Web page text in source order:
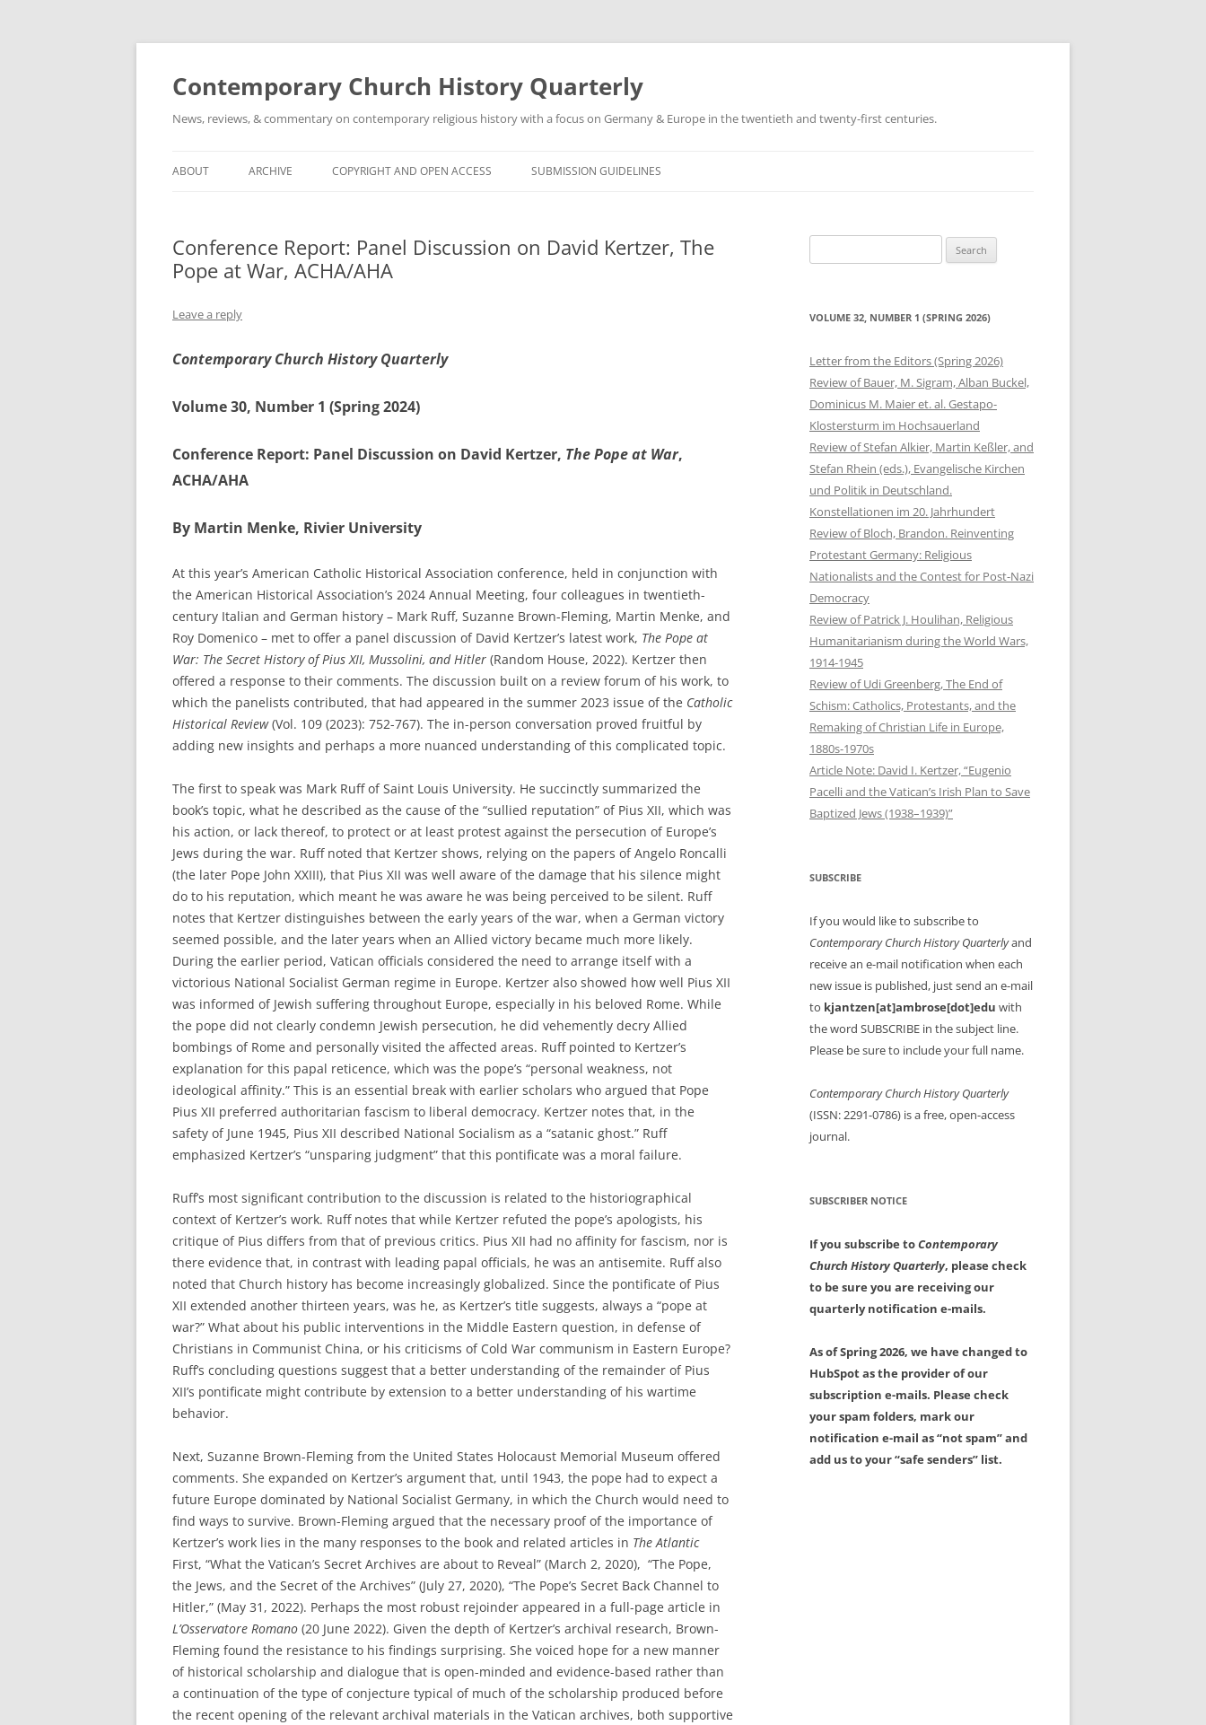
Skip
Contemporary Church History Quarterly
News, reviews, & commentary on contemporary religious history with a focus on Germany & Europe in the twentieth and twenty-first centuries.
ABOUT ARCHIVE COPYRIGHT AND OPEN ACCESS SUBMISSION GUIDELINES
Conference Report: Panel Discussion on David Kertzer, The
Pope at War, ACHA/AHA
Leave a reply
Contemporary Church History Quarterly
Volume 30, Number 1 (Spring 2024)
Conference Report: Panel Discussion on David Kertzer, The Pope at War,
ACHA/AHA
By Martin Menke, Rivier University
At this year’s American Catholic Historical Association conference, held in conjunction with
the American Historical Association’s 2024 Annual Meeting, four colleagues in twentieth-
century Italian and German history – Mark Ruff, Suzanne Brown-Fleming, Martin Menke, and
Roy Domenico – met to offer a panel discussion of David Kertzer’s latest work, The Pope at
War: The Secret History of Pius XII, Mussolini, and Hitler (Random House, 2022). Kertzer then
offered a response to their comments. The discussion built on a review forum of his work, to
which the panelists contributed, that had appeared in the summer 2023 issue of the Catholic
Historical Review(Vol. 109 (2023): 752-767). The in-person conversation proved fruitful by
adding new insights and perhaps a more nuanced understanding of this complicated topic.
The first to speak was Mark Ruff of Saint Louis University. He succinctly summarized the
book’s topic, what he described as the cause of the “sullied reputation” of Pius XII, which was
his action, or lack thereof, to protect or at least protest against the persecution of Europe’s
Jews during the war. Ruff noted that Kertzer shows, relying on the papers of Angelo Roncalli
(the later Pope John XXIII), that Pius XII was well aware of the damage that his silence might
do to his reputation, which meant he was aware he was being perceived to be silent. Ruff
notes that Kertzer distinguishes between the early years of the war, when a German victory
seemed possible, and the later years when an Allied victory became much more likely.
During the earlier period, Vatican officials considered the need to arrange itself with a
victorious National Socialist German regime in Europe. Kertzer also showed how well Pius XII
was informed of Jewish suffering throughout Europe, especially in his beloved Rome. While
the pope did not clearly condemn Jewish persecution, he did vehemently decry Allied
bombings of Rome and personally visited the affected areas. Ruff pointed to Kertzer’s
explanation for this papal reticence, which was the pope’s “personal weakness, not
ideological affinity.” This is an essential break with earlier scholars who argued that Pope
Pius XII preferred authoritarian fascism to liberal democracy. Kertzer notes that, in the
safety of June 1945, Pius XII described National Socialism as a “satanic ghost.” Ruff
emphasized Kertzer’s “unsparing judgment” that this pontificate was a moral failure.
Ruff’s most significant contribution to the discussion is related to the historiographical
context of Kertzer’s work. Ruff notes that while Kertzer refuted the pope’s apologists, his
critique of Pius differs from that of previous critics. Pius XII had no affinity for fascism, nor is
there evidence that, in contrast with leading papal officials, he was an antisemite. Ruff also
noted that Church history has become increasingly globalized. Since the pontificate of Pius
XII extended another thirteen years, was he, as Kertzer’s title suggests, always a “pope at
war?” What about his public interventions in the Middle Eastern question, in defense of
Christians in Communist China, or his criticisms of Cold War communism in Eastern Europe?
Ruff’s concluding questions suggest that a better understanding of the remainder of Pius
XII’s pontificate might contribute by extension to a better understanding of his wartime
behavior.
Next, Suzanne Brown-Fleming from the United States Holocaust Memorial Museum offered
comments. She expanded on Kertzer’s argument that, until 1943, the pope had to expect a
future Europe dominated by National Socialist Germany, in which the Church would need to
find ways to survive. Brown-Fleming argued that the necessary proof of the importance of
Kertzer’s work lies in the many responses to the book and related articles in The Atlantic
First, “What the Vatican’s Secret Archives are about to Reveal” (March 2, 2020), “The Pope,
the Jews, and the Secret of the Archives” (July 27, 2020), “The Pope’s Secret Back Channel to
Hitler,” (May 31, 2022). Perhaps the most robust rejoinder appeared in a full-page article in
L’Osservatore Romano (20 June 2022). Given the depth of Kertzer’s archival research, Brown-
Fleming found the resistance to his findings surprising. She voiced hope for a new manner
of historical scholarship and dialogue that is open-minded and evidence-based rather than
a continuation of the type of conjecture typical of much of the scholarship produced before
the recent opening of the relevant archival materials in the Vatican archives, both supportive
for:
VOLUME 32, NUMBER 1 (SPRING 2026)
Letter from the Editors (Spring 2026)
Review of Bauer, M. Sigram, Alban Buckel,
Dominicus M. Maier et. al. Gestapo-
Klostersturm im Hochsauerland
Review of Stefan Alkier, Martin Keßler, and
Stefan Rhein (eds.), Evangelische Kirchen
und Politik in Deutschland.
Konstellationen im 20. Jahrhundert
Review of Bloch, Brandon. Reinventing
Protestant Germany: Religious
Nationalists and the Contest for Post-Nazi
Democracy
Review of Patrick J. Houlihan, Religious
Humanitarianism during the World Wars,
1914-1945
Review of Udi Greenberg, The End of
Schism: Catholics, Protestants, and the
Remaking of Christian Life in Europe,
1880s-1970s
Article Note: David I. Kertzer, “Eugenio
Pacelli and the Vatican’s Irish Plan to Save
Baptized Jews (1938–1939)”
SUBSCRIBE
If you would like to subscribe to
Contemporary Church History Quarterlyand
receive an e-mail notification when each
new issue is published, just send an e-mail
to kjantzen[at]ambrose[dot]edu with
the word SUBSCRIBE in the subject line.
Please be sure to include your full name.
Contemporary Church History Quarterly
(ISSN: 2291-0786) is a free, open-access
journal.
SUBSCRIBER NOTICE
If you subscribe toContemporary
Church History Quarterly, please check
to be sure you are receiving our
quarterly notification e-mails.
As of Spring 2026, we have changed to
HubSpot as the provider of our
subscription e-mails. Please check
your spam folders, mark our
notification e-mail as “not spam” and
add us to your “safe senders” list.